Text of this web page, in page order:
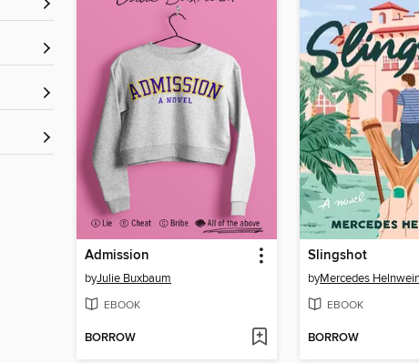
Admission
byJulie Buxbaum
EBOOK
BORROW
Slingshot
byMercedes
EBOOK
BORROW